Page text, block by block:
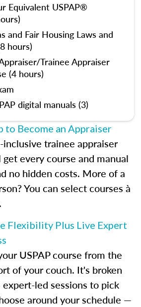
Equivalent USPAP®
and Fair Housing Laws and
hours)
Trainee Appraiser
(4 hours)
digital manuals (3)
to Become an Appraiser
inclusive trainee appraiser
get every course and manual
no hidden costs. More of a
You can select courses à
Flexibility Plus Live Expert
USPAP course from the
of your couch. It's broken
led sessions to pick
around your schedule —